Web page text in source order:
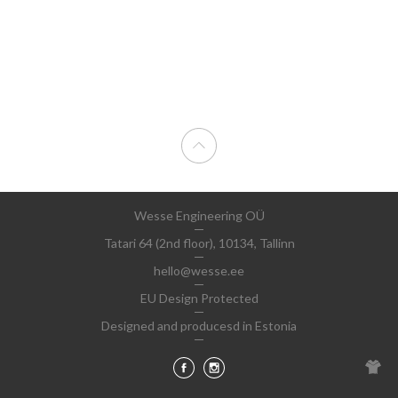
Wesse Engineering OÜ
Tatari 64 (2nd floor), 10134, Tallinn
hello@wesse.ee
EU Design Protected
Designed and producesd in Estonia